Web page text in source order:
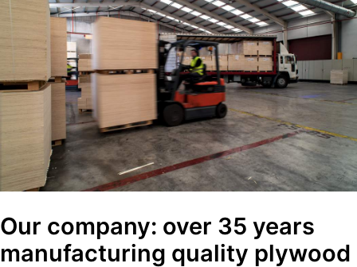
Our company: over 35 years
manufacturing quality plywood